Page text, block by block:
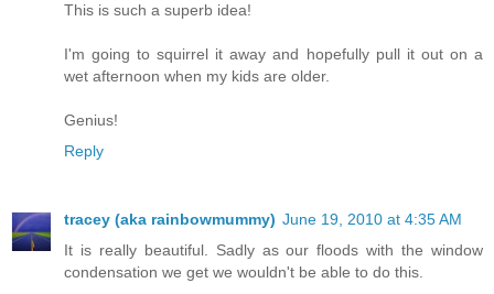
This is such a superb idea!
I'm going to squirrel it away and hopefully pull it out on a
wet afternoon when my kids are older.
Genius!
Reply
tracey (aka rainbowmummy) June 19, 2010 at 4:35 AM
It is really beautiful. Sadly as our floods with the window
condensation we get we wouldn't be able to do this.